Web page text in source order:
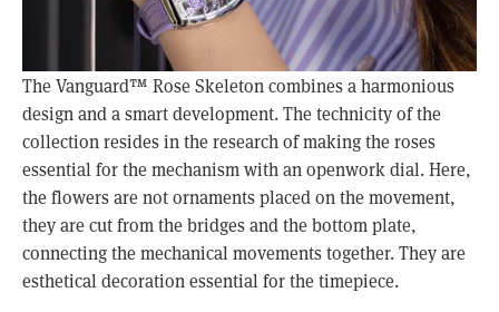
The Vanguard™ Rose Skeleton combines a harmonious
design and a smart development. The technicity of the
collection resides in the research of making the roses
essential for the mechanism with an openwork dial. Here,
the flowers are not ornaments placed on the movement,
they are cut from the bridges and the bottom plate,
connecting the mechanical movements together. They are
esthetical decoration essential for the timepiece.